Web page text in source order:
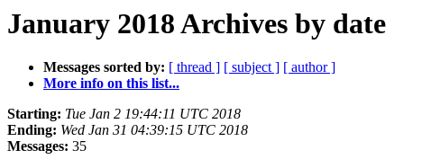
January 2018 Archives by date
Messages sorted by: [ thread ] [ subject ] [ author ]
More info on this list...
Starting: Tue Jan 2 19:44:11 UTC 2018
Ending: Wed Jan 31 04:39:15 UTC 2018
Messages: 35